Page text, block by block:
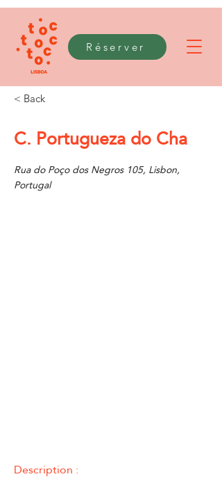
Réserver
< Back
C. Portugueza do Cha
Rua do Poço dos Negros 105, Lisbon,
Portugal
Description :